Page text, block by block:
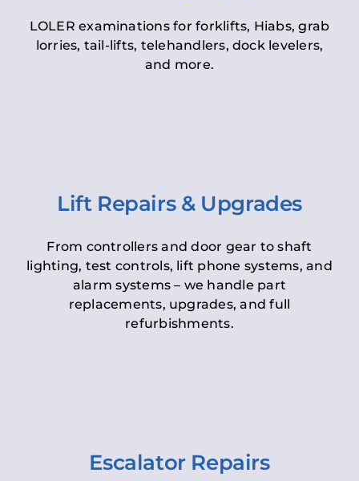
LOLER examinations for forklifts, Hiabs, grab
lorries, tail-lifts, telehandlers, dock levelers,
and more.
Lift Repairs & Upgrades
From controllers and door gear to shaft
lighting, test controls, lift phone systems, and
alarm systems – we handle part
replacements, upgrades, and full
refurbishments.
Escalator Repairs